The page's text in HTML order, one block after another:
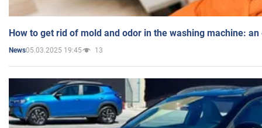
How to get rid of mold and odor in the washing machine:
News05.03.2025 19:45 13